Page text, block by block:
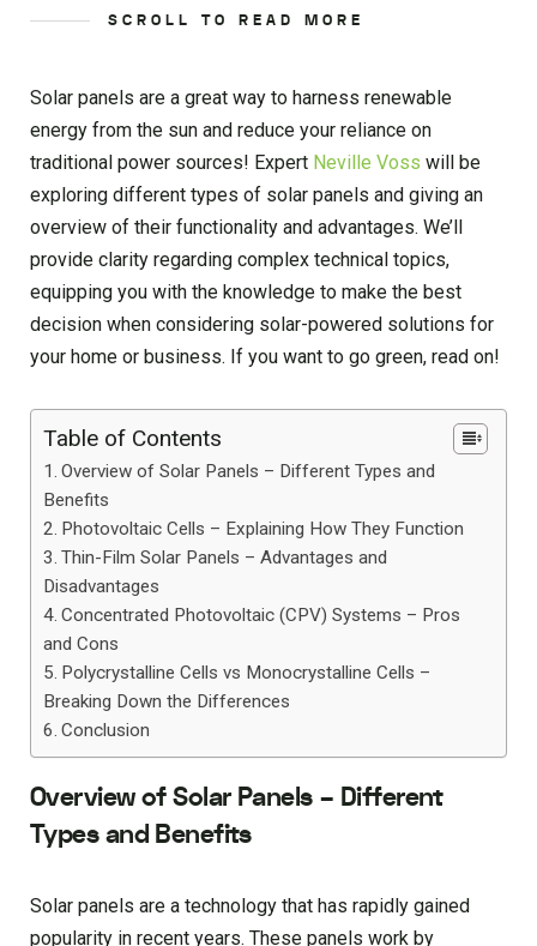
SCROLL TO READ MORE
Solar panels are a great way to harness renewable
energy from the sun and reduce your reliance on
traditional power sources! Expert Neville Voss will be
exploring different types of solar panels and giving an
overview of their functionality and advantages. We’ll
provide clarity regarding complex technical topics,
equipping you with the knowledge to make the best
decision when considering solar-powered solutions for
your home or business. If you want to go green, read on!
Table of Contents
Overview of Solar Panels – Different Types and
Benefits
Photovoltaic Cells – Explaining How They Function
Thin-Film Solar Panels – Advantages and
Disadvantages
Concentrated Photovoltaic (CPV) Systems – Pros
and Cons
Polycrystalline Cells vs Monocrystalline Cells –
Breaking Down the Differences
Conclusion
Overview of Solar Panels – Different
Types and Benefits
Solar panels are a technology that has rapidly gained
popularity in recent years. These panels work by